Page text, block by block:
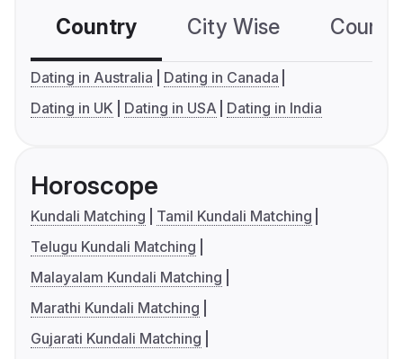
Country City Wise
Dating in Australia
Dating in Canada
Dating in UK
Dating in USA Dating in India
Horoscope
Kundali Matching
Tamil Kundali Matching
Telugu Kundali Matching
Malayalam Kundali Matching
Marathi Kundali Matching
Gujarati Kundali Matching